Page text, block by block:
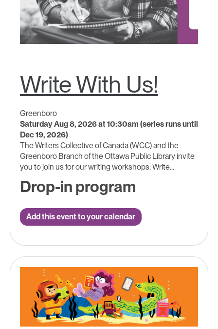
Write With Us!
Greenboro
Saturday Aug 8, 2026 at 10:30am (series runs until
Dec 19, 2026)
The Writers Collective of Canada (WCC) and the
Greenboro Branch of the Ottawa Public Library invite
you to join us for our writing workshops: Write...
Drop-in program
Add this event to your calendar